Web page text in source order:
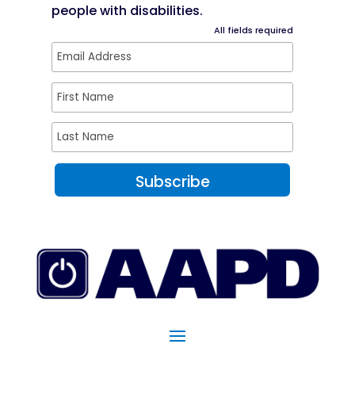
people with disabilities.
All fields required